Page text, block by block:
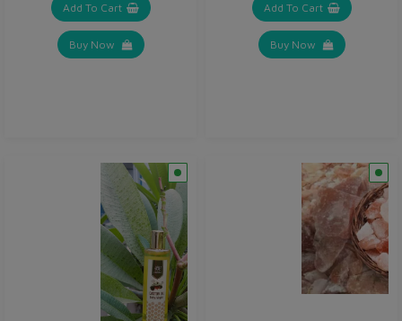
Add To Cart
Buy Now
Add To Cart
Buy Now